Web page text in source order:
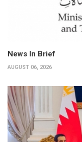
News In Brief
AUGUST 06, 2026